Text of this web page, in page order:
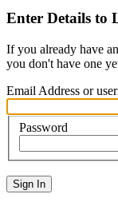
Enter Details to
If you already have
you don't have one
Email Address or
Password
Sign In